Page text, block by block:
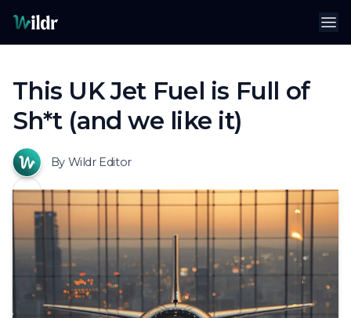
Wildr
This UK Jet Fuel is Full of
Sh*t (and we like it)
By Wildr Editor